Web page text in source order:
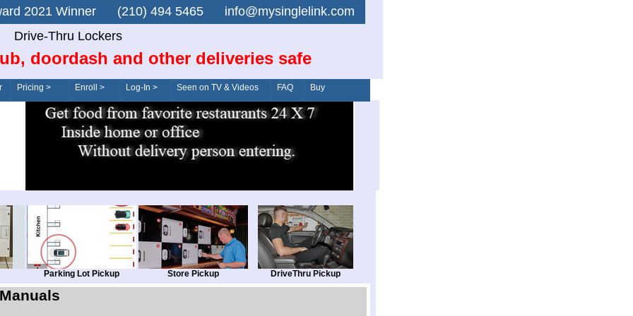
2021 Winner (210) 494 5465 info@mysinglelink.com
Drive-Thru Lockers
doordash and other deliveries safe
Pricing > Enroll > Log-In > Seen on TV & Videos FAQ Buy
Parking Lot Pickup Store Pickup DriveThru Pickup
Manuals